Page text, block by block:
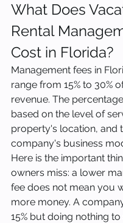
What Does
Rental
Cost in Florida?
Management fees in
range from 15% to 30%
revenue. The
based on the level of
property's location, and
company's business
Here is the important
owners miss: a lower
fee does not mean you
more money. A
15% but doing nothing